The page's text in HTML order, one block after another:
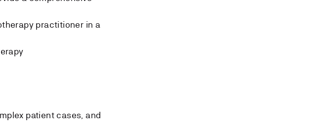
practitioner in a
patient cases, and